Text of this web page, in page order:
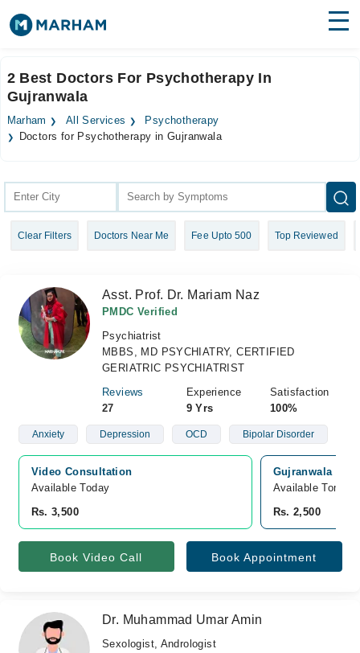
Surgeries
Medicines Labs
Join as Doctor
2 Best Doctors For Psychotherapy In
Gujranwala
Marham All Services
Psychotherapy
Doctors for Psychotherapy in Gujranwala
Clear Filters Doctors Near Me Fee Upto 500 Top Reviewed
Asst. Prof. Dr. Mariam Naz
PMDC Verified
Psychiatrist
MBBS, MD PSYCHIATRY, CERTIFIED
GERIATRIC PSYCHIATRIST
Reviews
27
Experience
9 Yrs
Satisfaction
100%
Anxiety Depression OCD Bipolar Disorder
Video Consultation
Available Today
Rs. 3,500
Gujranwala
Available
Rs. 2,500
Book Video Call Book Appointment
Dr. Muhammad Umar Amin
Sexologist, Andrologist